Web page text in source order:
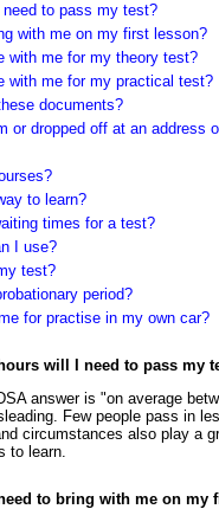
to pass my test?
with me on my first lesson?
with me for my theory test?
with me for my practical test?
documents?
or dropped off at an address
to learn?
times for a test?
I use?
test?
period?
for practise in my own car?
will I need to pass my
answer is "on average
Few people pass in
circumstances also play a
to learn.
to bring with me on my